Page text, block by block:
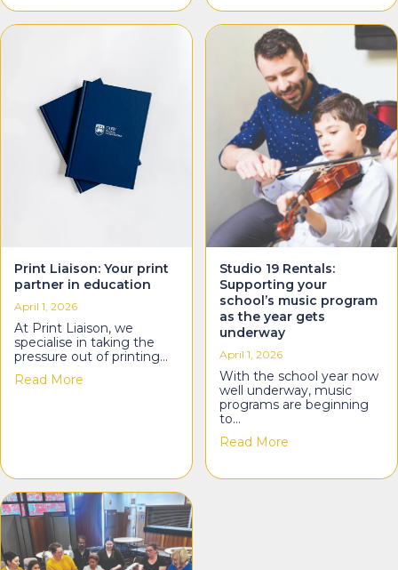
Print Liaison: Your print
partner in education
April 1, 2026
At Print Liaison, we
specialise in taking the
pressure out of printing…
Read More about Print Liaison: Your print partner in education
Studio 19 Rentals:
Supporting your
school’s music program
as the year gets
underway
April 1, 2026
With the school year now
well underway, music
programs are beginning
to…
Read More